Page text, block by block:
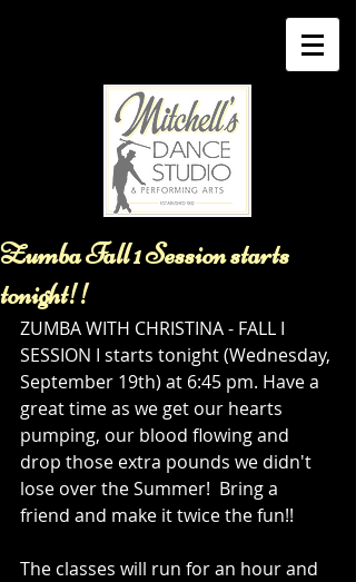
Zumba Fall 1 Session starts
tonight!!
ZUMBA WITH CHRISTINA - FALL I
SESSION I starts tonight (Wednesday,
September 19th) at 6:45 pm. Have a
great time as we get our hearts
pumping, our blood flowing and
drop those extra pounds we didn't
lose over the Summer!  Bring a
friend and make it twice the fun!!
The classes will run for an hour and